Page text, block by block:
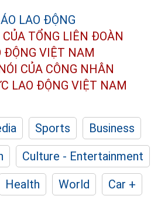
CỦA TỔNG LIÊN ĐOÀN
ĐỘNG VIỆT NAM
CỦA CÔNG NHÂN
LAO ĐỘNG VIỆT NAM
Sports
Business
Culture - Entertainment
Health World
Car +